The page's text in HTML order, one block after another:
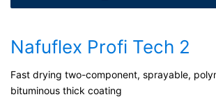
Nafuflex Profi Tech 2
Fast drying two-component, sprayable,
bituminous thick coating